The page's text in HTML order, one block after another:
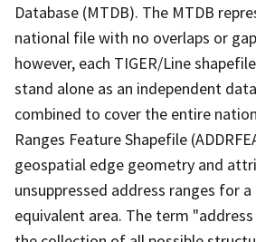
Database (MTDB). The MTDB
national file with no overlaps or
however, each TIGER/Line
stand alone as an independent
combined to cover the entire
Ranges Feature Shapefile
geospatial edge geometry and
unsuppressed address ranges for
equivalent area. The term